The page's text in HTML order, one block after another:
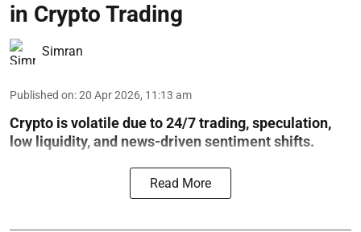
in Crypto Trading
Simran
Published on:20 Apr 2026, 11:13 am
Crypto is volatile due to 24/7 trading, speculation,
low liquidity, and news-driven sentiment shifts.
Read More